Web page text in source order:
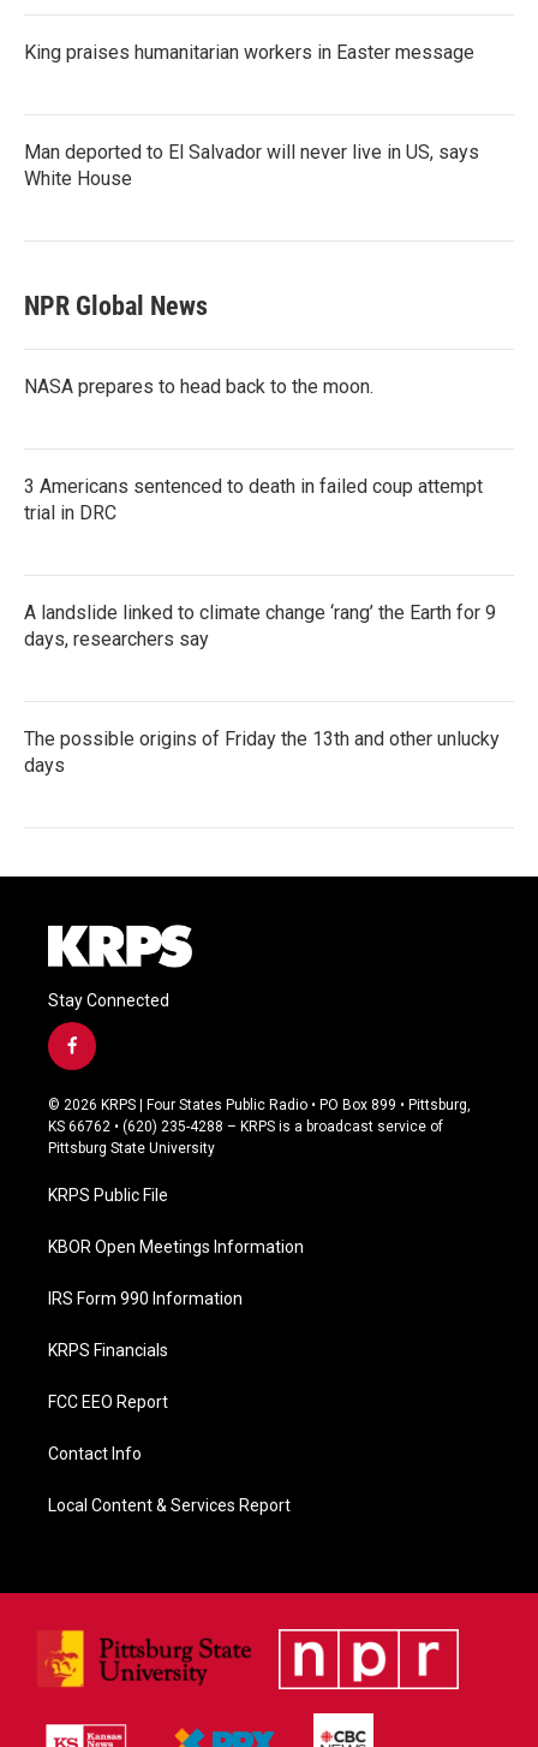
King praises humanitarian workers in Easter message
Man deported to El Salvador will never live in US, says
White House
NPR Global News
NASA prepares to head back to the moon.
3 Americans sentenced to death in failed coup attempt
trial in DRC
A landslide linked to climate change ‘rang’ the Earth for 9
days, researchers say
The possible origins of Friday the 13th and other unlucky
days
Stay Connected
f
a
c
e
b
o
k
© 2026 KRPS | Four States Public Radio • PO Box 899 • Pittsburg,
KS 66762 • (620) 235-4288 – KRPS is a broadcast service of
Pittsburg State University
KRPS Public File
KBOR Open Meetings Information
IRS Form 990 Information
KRPS Financials
FCC EEO Report
Contact Info
Local Content & Services Report